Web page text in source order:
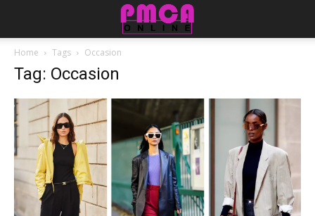
Home Tags Occasion
Tag: Occasion